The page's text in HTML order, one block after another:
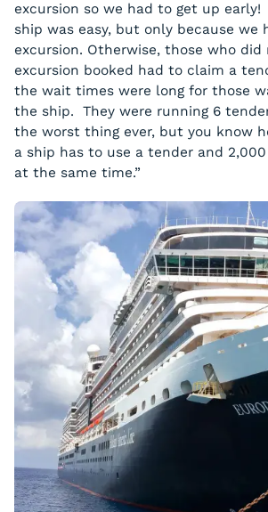
excursion so we had to get up
ship was easy, but only because we
excursion. Otherwise, those who did
excursion booked had to claim a
the wait times were long for those
the ship. They were running 6
the worst thing ever, but you know
a ship has to use a tender and
at the same time.”